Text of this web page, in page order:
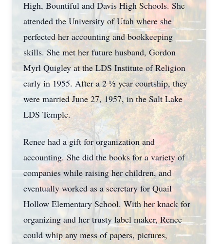
High, Bountiful and Davis High Schools. She
attended the University of Utah where she
perfected her accounting and bookkeeping
skills. She met her future husband, Gordon
Myrl Quigley at the LDS Institute of Religion
early in 1955. After a 2 ½ year courtship, they
were married June 27, 1957, in the Salt Lake
LDS Temple.
Renee had a gift for organization and
accounting. She did the books for a variety of
companies while raising her children, and
eventually worked as a secretary for Quail
Hollow Elementary School. With her knack for
organizing and her trusty label maker, Renee
could whip any mess of papers, pictures,